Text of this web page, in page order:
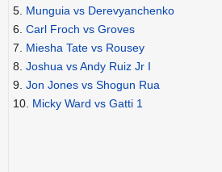
5. Munguia vs Derevyanchenko
6. Carl Froch vs Groves
7. Miesha Tate vs Rousey
8. Joshua vs Andy Ruiz Jr I
9. Jon Jones vs Shogun Rua
10. Micky Ward vs Gatti 1